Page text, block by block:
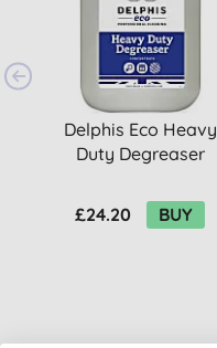
Delphis Eco Heavy
Duty Degreaser
5L
£24.20 BUY